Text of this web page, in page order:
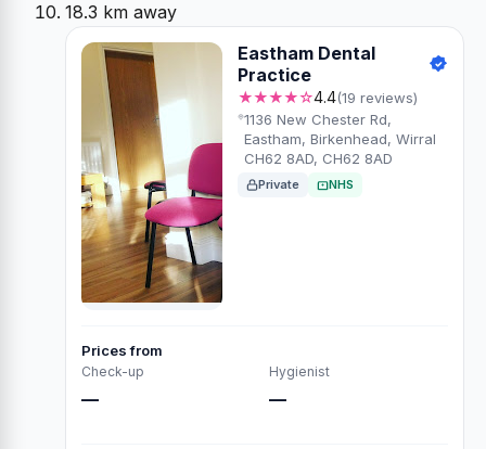
18.3 km away
Eastham Dental
Practice
★★★★☆4.4(19 reviews)
1136 New Chester Rd,
Eastham, Birkenhead, Wirral
CH62 8AD, CH62 8AD
Private NHS
Prices from
Check-up
—
Hygienist
—